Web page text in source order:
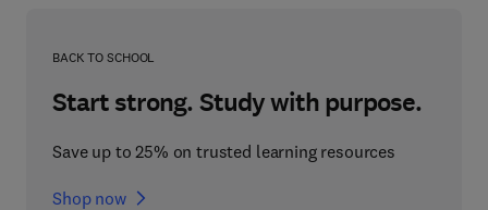
BACK TO SCHOOL
Start strong. Study with purpose.
Save up to 25% on trusted learning resources
Shop now